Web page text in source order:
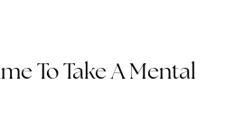
To Take A Mental